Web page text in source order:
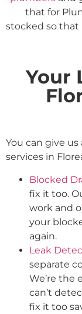
that for
stocked so
Your
You can give
services in
Blocked
fix it too.
work and
your
again.
Leak
separate
We’re the
can’t
fix it too